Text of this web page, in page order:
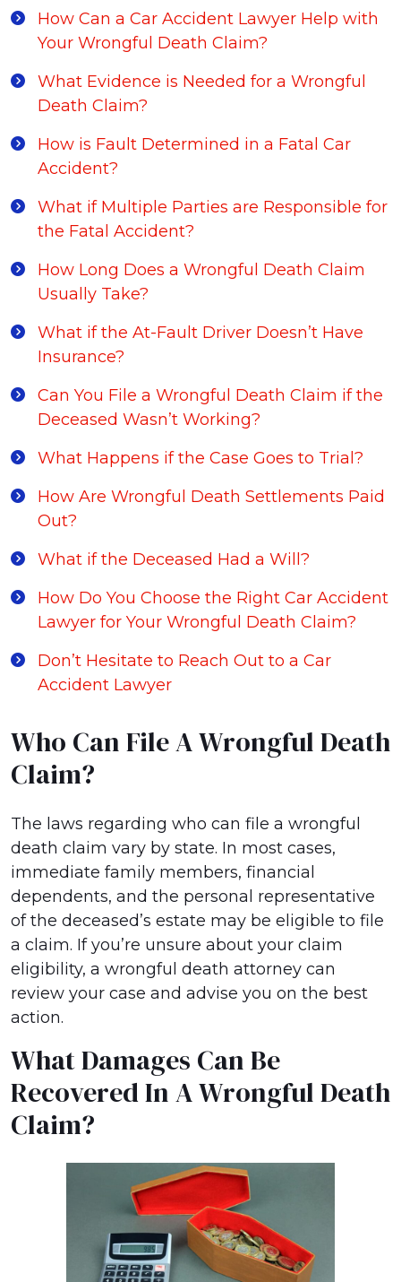
How Can a Car Accident Lawyer Help with
Your Wrongful Death Claim?
What Evidence is Needed for a Wrongful
Death Claim?
How is Fault Determined in a Fatal Car
Accident?
What if Multiple Parties are Responsible for
the Fatal Accident?
How Long Does a Wrongful Death Claim
Usually Take?
What if the At-Fault Driver Doesn’t Have
Insurance?
Can You File a Wrongful Death Claim if the
Deceased Wasn’t Working?
What Happens if the Case Goes to Trial?
How Are Wrongful Death Settlements Paid
Out?
What if the Deceased Had a Will?
How Do You Choose the Right Car Accident
Lawyer for Your Wrongful Death Claim?
Don’t Hesitate to Reach Out to a Car
Accident Lawyer
Who Can File A Wrongful Death
Claim?
The laws regarding who can file a wrongful
death claim vary by state. In most cases,
immediate family members, financial
dependents, and the personal representative
of the deceased’s estate may be eligible to file
a claim. If you’re unsure about your claim
eligibility, a wrongful death attorney can
review your case and advise you on the best
action.
What Damages Can Be
Recovered In A Wrongful Death
Claim?